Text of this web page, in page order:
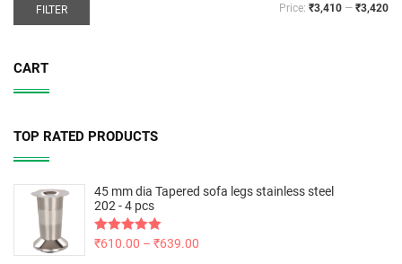
FILTER Price: ₹3,410 — ₹3,420
CART
TOP RATED PRODUCTS
45 mm dia Tapered sofa legs stainless steel
202 - 4 pcs
Rated5.00
₹610.00 – ₹639.00